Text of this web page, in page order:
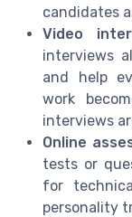
candidates
Video
interviews
and help
work
interviews
Online
tests or
for
personality